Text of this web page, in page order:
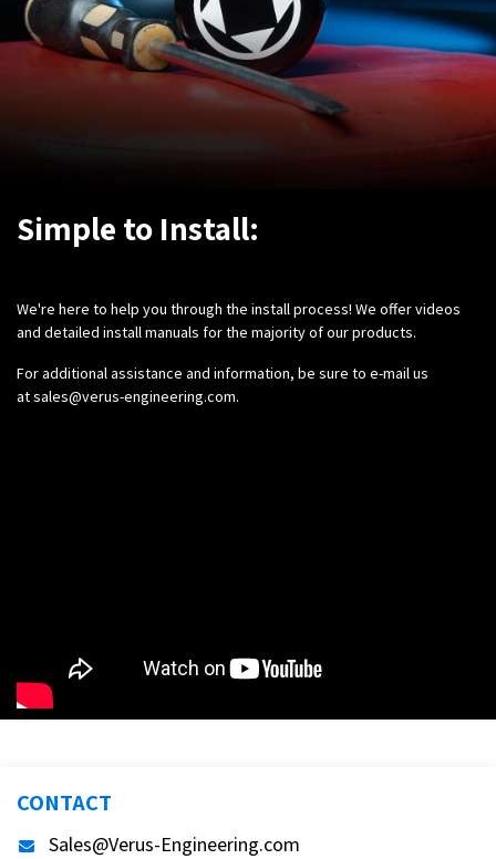
Simple to Install:
We're here to help you through the install process! We offer videos
and detailed install manuals for the majority of our products.
For additional assistance and information, be sure to e-mail us
atsales@verus-engineering.com.
CONTACT
Sales@Verus-Engineering.com